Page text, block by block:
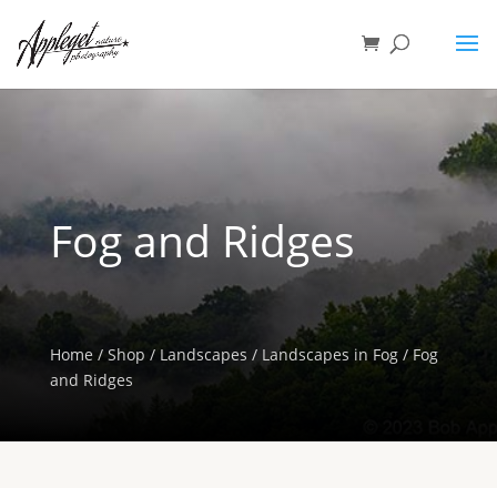
Fog and Ridges
Home/ Shop / Landscapes / Landscapes in Fog/ Fog
and Ridges